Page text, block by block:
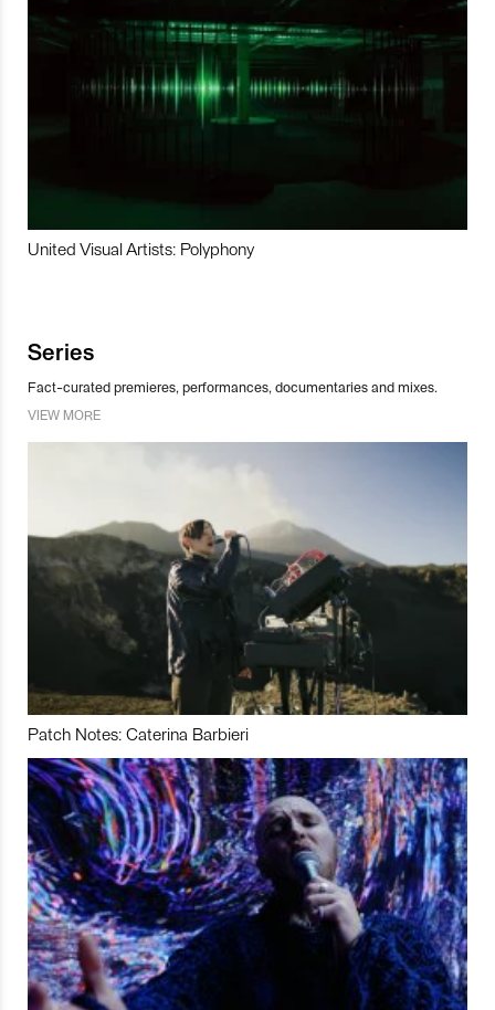
United Visual Artists: Polyphony
Series
Fact-curated premieres, performances, documentaries and mixes.
VIEW MORE
Patch Notes: Caterina Barbieri